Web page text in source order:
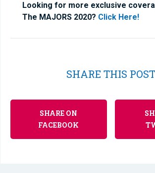
Looking for more exclusive
The MAJORS 2020? Click Here!
SHARE THIS POST
SHARE ON
FACEBOOK